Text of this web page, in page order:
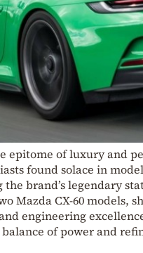
epitome of luxury and
found solace in
brand’s legendary
Mazda CX-60 models,
engineering
of power and